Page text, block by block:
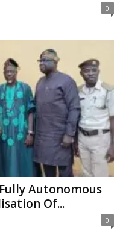
0
Autonomous
Of...
0